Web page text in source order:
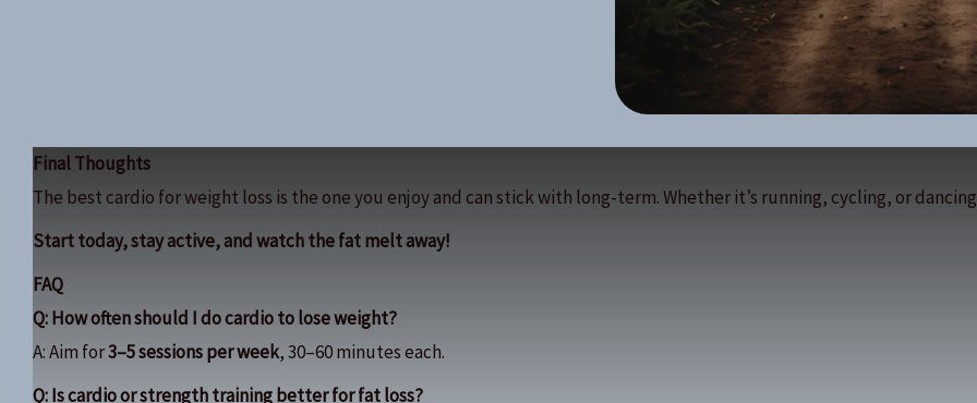
Final Thoughts
The best cardio for weight loss is the one you enjoy and can stick with long-term. Whether it’s running, cycling, or
Start today, stay active, and watch the fat melt away!
FAQ
Q: How often should I do cardio to lose weight?
A: Aim for3–5 sessions per week, 30–60 minutes each.
Q: Is cardio or strength training better for fat loss?